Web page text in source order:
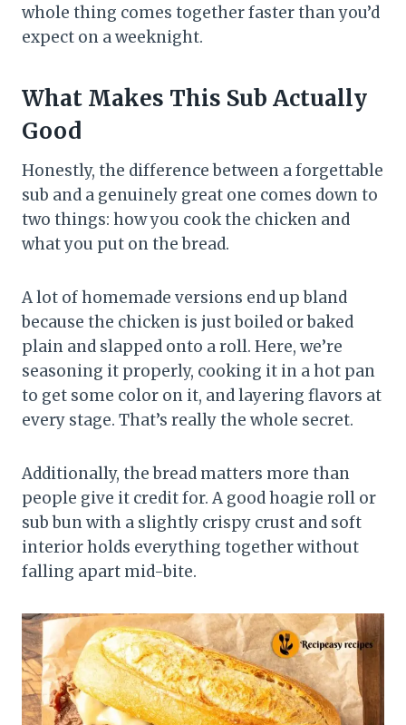
whole thing comes together faster than you’d
expect on a weeknight.
What Makes This Sub Actually
Good
Honestly, the difference between a forgettable
sub and a genuinely great one comes down to
two things: how you cook the chicken and
what you put on the bread.
A lot of homemade versions end up bland
because the chicken is just boiled or baked
plain and slapped onto a roll. Here, we’re
seasoning it properly, cooking it in a hot pan
to get some color on it, and layering flavors at
every stage. That’s really the whole secret.
Additionally, the bread matters more than
people give it credit for. A good hoagie roll or
sub bun with a slightly crispy crust and soft
interior holds everything together without
falling apart mid-bite.